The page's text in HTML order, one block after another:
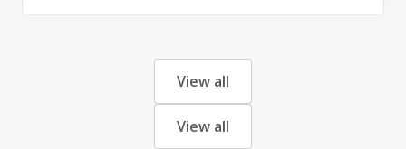
View all
View all